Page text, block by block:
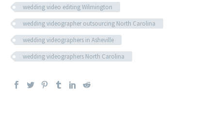
wedding video editing Wilmington
wedding videographer outsourcing North Carolina
wedding videographers in Asheville
wedding videographers North Carolina